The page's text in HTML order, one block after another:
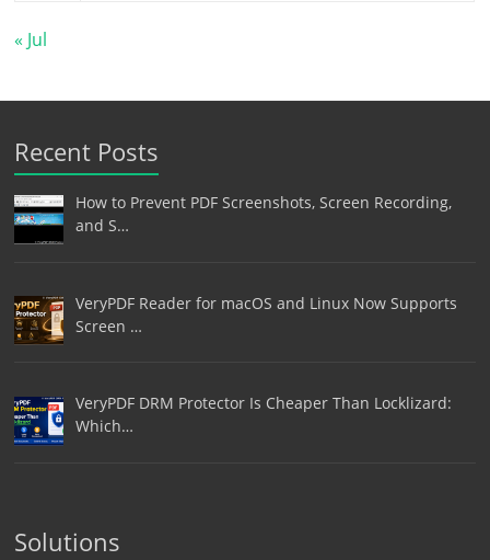
« Jul
Recent Posts
How to Prevent PDF Screenshots, Screen Recording,
and S…
VeryPDF Reader for macOS and Linux Now Supports
Screen …
VeryPDF DRM Protector Is Cheaper Than Locklizard:
Which…
Solutions